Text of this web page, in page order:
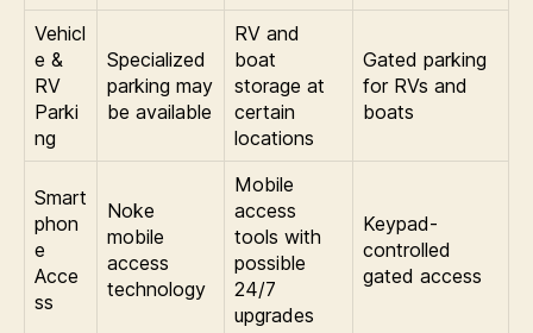
Vehicl
e &
RV
Parki
ng
Specialized
parking may
be available
RV and
boat
storage at
certain
locations
Gated parking
for RVs and
boats
Smart
phon
e
Acce
ss
Noke
mobile
access
technology
Mobile
access
tools with
possible
24/7
upgrades
Keypad-
controlled
gated access